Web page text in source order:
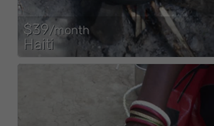
$39/month
Haiti